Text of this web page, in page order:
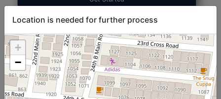
Location is needed for further process
+
−